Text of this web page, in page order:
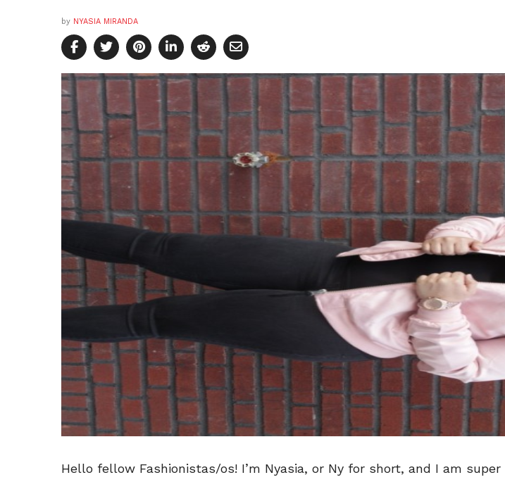
by NYASIA MIRANDA
Hello fellow Fashionistas/os! I’m Nyasia, or Ny for short, and I am super